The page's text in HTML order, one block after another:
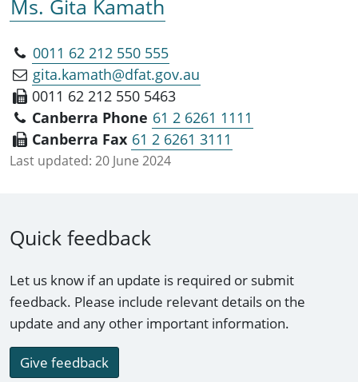
Ms. Gita Kamath
0011 62 212 550 555
gita.kamath@dfat.gov.au
0011 62 212 550 5463
Canberra Phone 61 2 6261 1111
Canberra Fax 61 2 6261 3111
Last updated: 20 June 2024
Quick feedback
Let us know if an update is required or submit
feedback. Please include relevant details on the
update and any other important information.
Give feedback